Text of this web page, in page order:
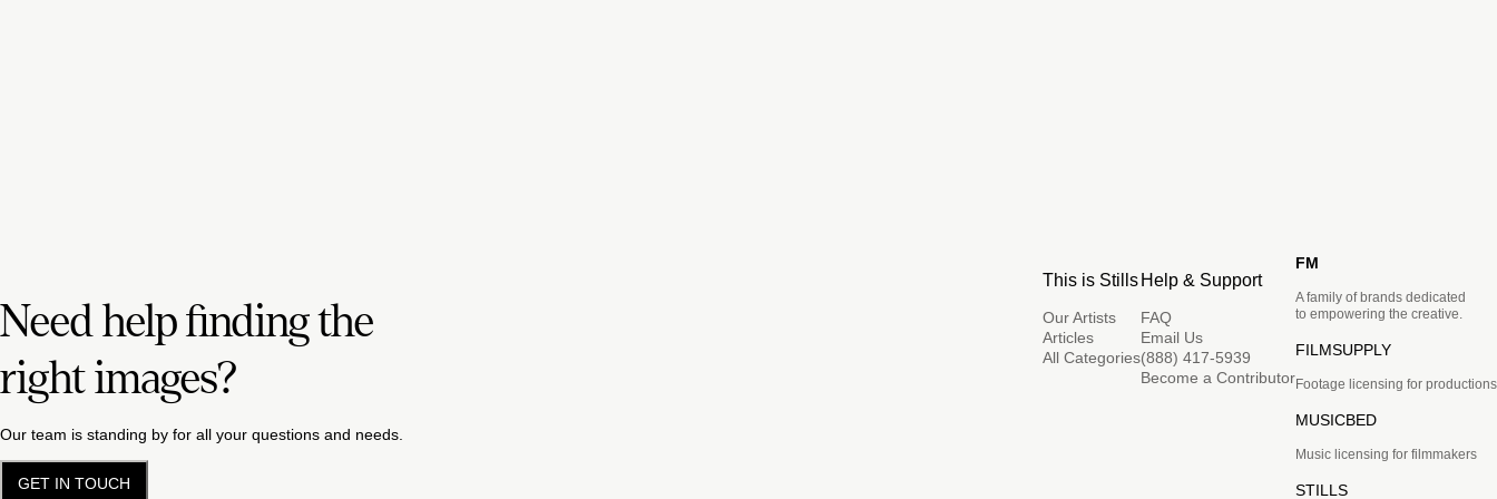
Need help finding the
right images?
Our team is standing by for all your questions and needs.
GET IN TOUCH
This is Stills
Our Artists
Articles
All Categories
Help & Support
FAQ
Email Us
(888) 417-5939
Become a Contributor
FM
A family of brands dedicated
to empowering the creative.
FILMSUPPLY
Footage licensing for productions
MUSICBED
Music licensing for filmmakers
STILLS